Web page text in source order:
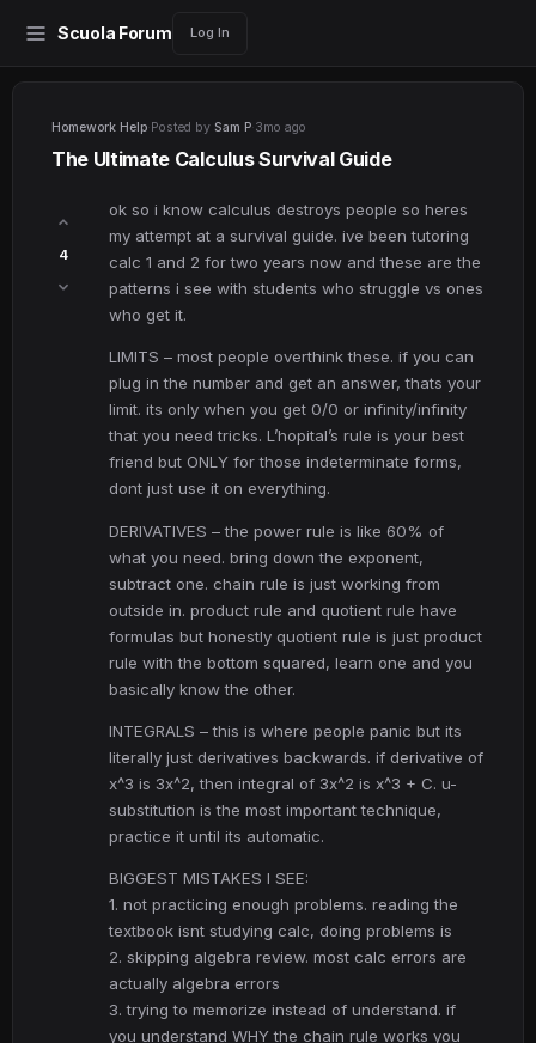
Scuola Forum Log In
Homework Help Posted by Sam P 3mo ago
The Ultimate Calculus Survival Guide
4
ok so i know calculus destroys people so heres
my attempt at a survival guide. ive been tutoring
calc 1 and 2 for two years now and these are the
patterns i see with students who struggle vs ones
who get it.
LIMITS – most people overthink these. if you can
plug in the number and get an answer, thats your
limit. its only when you get 0/0 or infinity/infinity
that you need tricks. L’hopital’s rule is your best
friend but ONLY for those indeterminate forms,
dont just use it on everything.
DERIVATIVES – the power rule is like 60% of
what you need. bring down the exponent,
subtract one. chain rule is just working from
outside in. product rule and quotient rule have
formulas but honestly quotient rule is just product
rule with the bottom squared, learn one and you
basically know the other.
INTEGRALS – this is where people panic but its
literally just derivatives backwards. if derivative of
x^3 is 3x^2, then integral of 3x^2 is x^3 + C. u-
substitution is the most important technique,
practice it until its automatic.
BIGGEST MISTAKES I SEE:
1. not practicing enough problems. reading the
textbook isnt studying calc, doing problems is
2. skipping algebra review. most calc errors are
actually algebra errors
3. trying to memorize instead of understand. if
you understand WHY the chain rule works you